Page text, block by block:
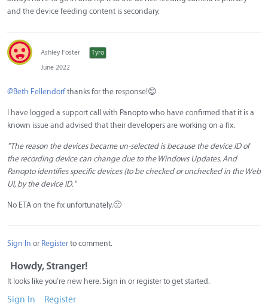
and the device feeding content is secondary.
Ashley Foster
Tyro
June 2022
@Beth Fellendorfthanks for the response!😊
I have logged a support call with Panopto who have confirmed that it is a
known issue and advised that their developers are working on a fix.
"The reason the devices became un-selected is because the device ID of
the recording device can change due to the Windows Updates. And
Panopto identifies specific devices (to be checked or unchecked in the Web
UI, by the device ID."
No ETA on the fix unfortunately.🙁
Sign In or Registerto comment.
Howdy, Stranger!
It looks like you're new here. Sign in or register to get started.
Sign In Register